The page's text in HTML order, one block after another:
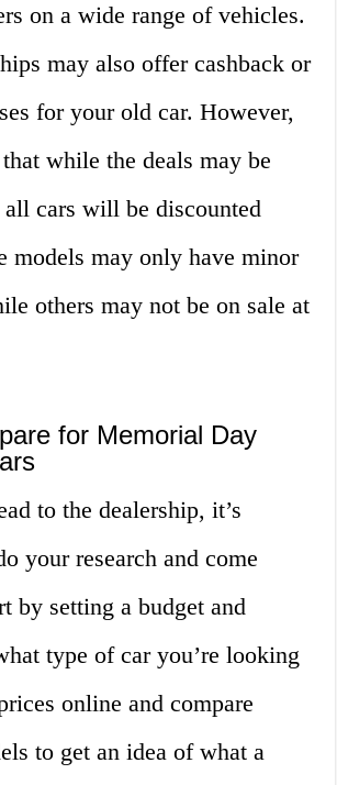
on a wide range of vehicles.
may also offer cashback or
for your old car. However,
while the deals may be
cars will be discounted
models may only have minor
others may not be on sale at
for Memorial Day
to the dealership, it’s
your research and come
by setting a budget and
type of car you’re looking
online and compare
to get an idea of what a